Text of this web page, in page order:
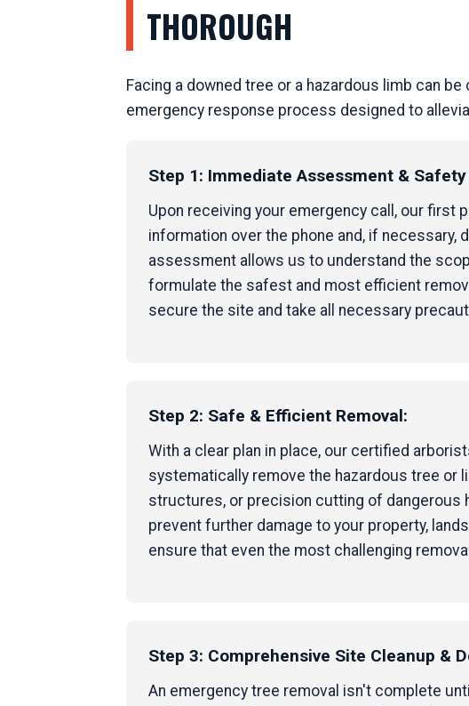
THOROUGH
Facing a downed tree or a hazardous limb can
emergency response process designed to
Step 1: Immediate Assessment &
Upon receiving your emergency call, our first
information over the phone and, if necessary,
assessment allows us to understand the
formulate the safest and most efficient
secure the site and take all necessary
Step 2: Safe & Efficient Removal:
With a clear plan in place, our certified
systematically remove the hazardous tree or
structures, or precision cutting of dangerous
prevent further damage to your property,
ensure that even the most challenging
Step 3: Comprehensive Site Cleanup &
An emergency tree removal isn't complete